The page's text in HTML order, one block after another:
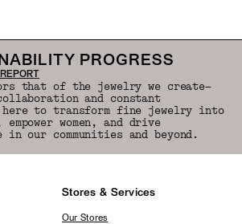
PROGRESS
that of the jewelry we create—
and constant
here to transform fine jewelry into
empower women, and drive
in our communities and beyond.
Stores & Services
Our Stores